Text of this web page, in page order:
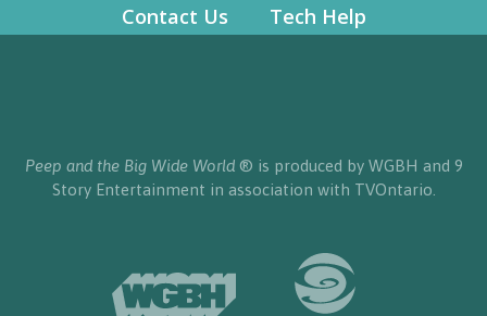
Contact Us
Tech Help
Peep and the Big Wide World® is produced by WGBH and 9
Story Entertainment in association with TVOntario.